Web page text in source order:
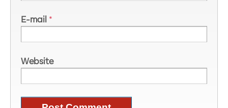
E-mail *
Website